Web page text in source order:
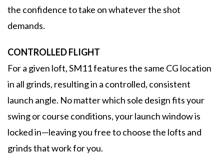
the confidence to take on whatever the shot
demands.
CONTROLLED FLIGHT
For a given loft, SM11 features the same CG location
in all grinds, resulting in a controlled, consistent
launch angle. No matter which sole design fits your
swing or course conditions, your launch window is
locked in—leaving you free to choose the lofts and
grinds that work for you.